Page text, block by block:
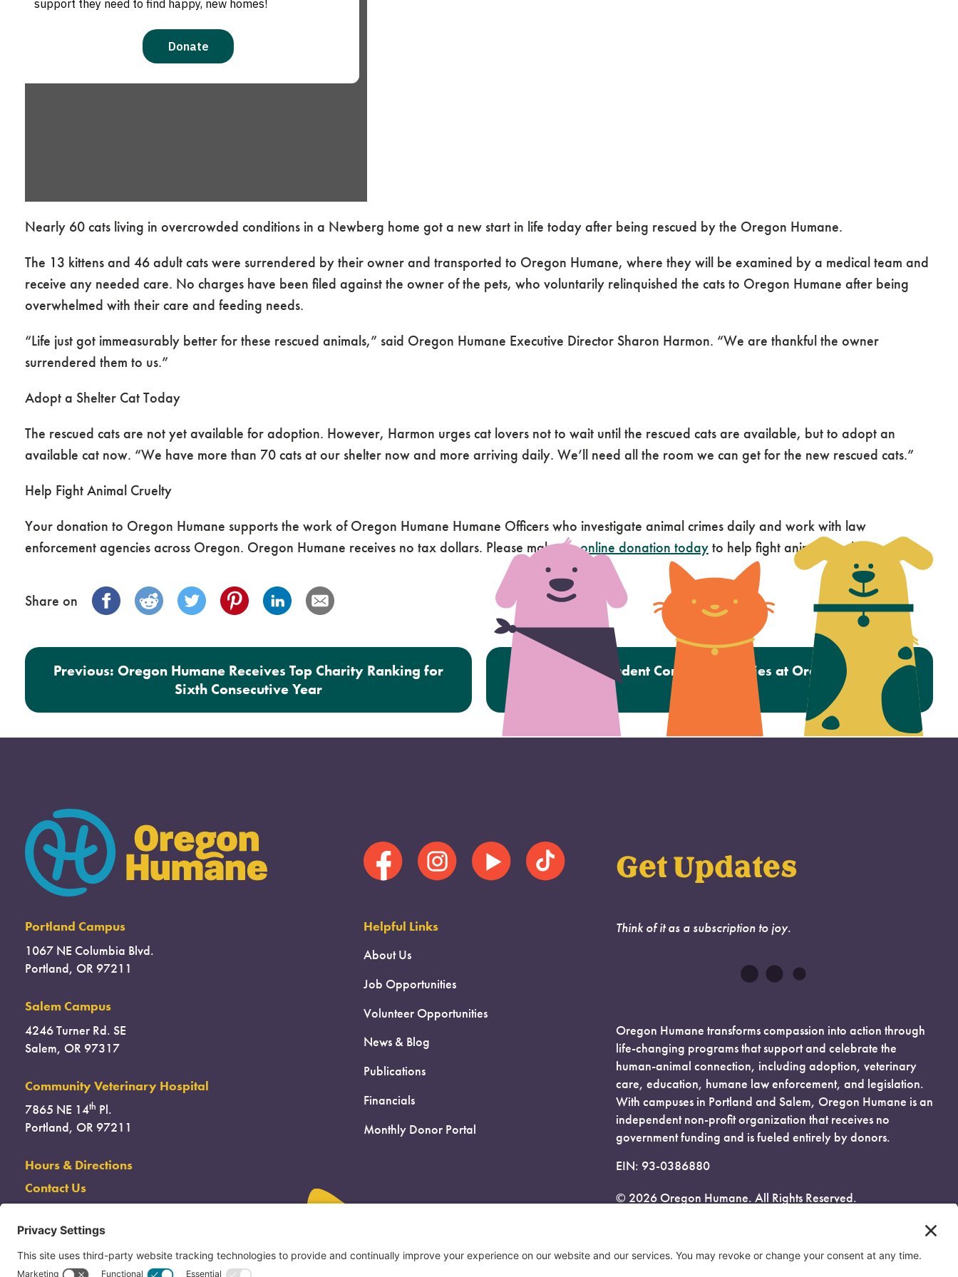
Nearly 60 cats living in overcrowded conditions in a Newberg home got a new start in life today after being rescued by the Oregon Humane.
The 13 kittens and 46 adult cats were surrendered by their owner and transported to Oregon Humane, where they will be examined by a medical team and
receive any needed care. No charges have been filed against the owner of the pets, who voluntarily relinquished the cats to Oregon Humane after being
overwhelmed with their care and feeding needs.
“Life just got immeasurably better for these rescued animals,” said Oregon Humane Executive Director Sharon Harmon. “We are thankful the owner
surrendered them to us.”
Adopt a Shelter Cat Today
The rescued cats are not yet available for adoption. However, Harmon urges cat lovers not to wait until the rescued cats are available, but to adopt an
available cat now. “We have more than 70 cats at our shelter now and more arriving daily. We’ll need all the room we can get for the new rescued cats.”
Help Fight Animal Cruelty
Your donation to Oregon Humane supports the work of Oregon Humane Humane Officers who investigate animal crimes daily and work with law
enforcement agencies across Oregon. Oregon Humane receives no tax dollars. Please make anonline donation today to help fight animal cruelty.
Share on
Post navigation
Previous: Oregon Humane Receives Top Charity Ranking for
Sixth Consecutive Year
500th Student Completes Studies at Oregon Humane
Portland Campus
1067 NE Columbia Blvd.
Portland, OR 97211
Salem Campus
4246 Turner Rd. SE
Salem, OR 97317
Community Veterinary Hospital
7865 NE 14th Pl.
Portland, OR 97211
Hours & Directions
Contact Us
Helpful Links
About Us
Job Opportunities
Volunteer Opportunities
News & Blog
Publications
Financials
Monthly Donor Portal
Get Updates
Think of it as a subscription to joy.
Oregon Humane transforms compassion into action through
life-changing programs that support and celebrate the
human-animal connection, including adoption, veterinary
care, education, humane law enforcement, and legislation.
With campuses in Portland and Salem, Oregon Humane is an
independent non-profit organization that receives no
government funding and is fueled entirely by donors.
EIN: 93-0386880
© 2026 Oregon Humane. All Rights Reserved.